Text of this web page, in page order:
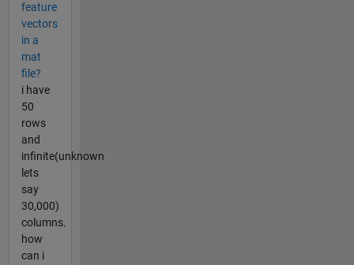
feature
vectors
in a
mat
file?
i have
50
rows
and
infinite(unknown
lets
say
30,000)
columns.
how
can i